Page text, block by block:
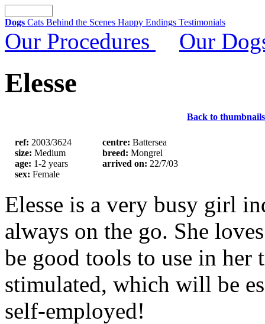
Dogs Cats Behind the Scenes Happy Endings Testimonials
Our Procedures Our
Elesse
Back to thumbnails
ref: 2003/3624
size: Medium
age: 1-2 years
sex: Female
centre: Battersea
breed: Mongrel
arrived on: 22/7/03
Elesse is a very busy girl
always on the go. She
be good tools to use in her
stimulated, which will be
self-employed!